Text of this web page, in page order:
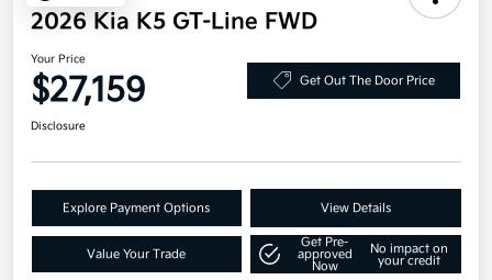
2026 Kia K5 GT-Line FWD
Your Price
$27,159 Get Out The Door Price
Disclosure
Explore Payment Options View Details
Value Your Trade
Get Pre-
approved
Now
No impact on
your credit